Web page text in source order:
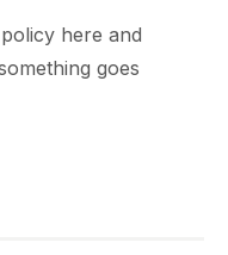
here and
goes